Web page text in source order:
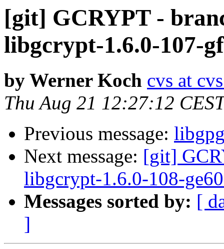
[git] GCRYPT -
libgcrypt-1.6.0-107-
by Werner Koch cvs at
Thu Aug 21 12:27:12
Previous message:
Next message: [git]
libgcrypt-1.6.0-108-
Messages sorted by: [
]